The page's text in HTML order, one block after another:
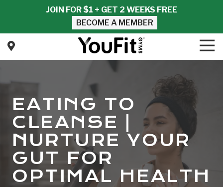
content
JOIN FOR $1 + GET 2 WEEKS FREE
BECOME A MEMBER
YouFit
Varied
EATING TO
CLEANSE |
NURTURE YOUR
GUT FOR
OPTIMAL HEALTH